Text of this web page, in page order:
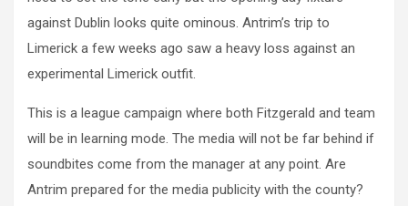
against Dublin looks quite ominous. Antrim’s trip to
Limerick a few weeks ago saw a heavy loss against an
experimental Limerick outfit.
This is a league campaign where both Fitzgerald and team
will be in learning mode. The media will not be far behind if
soundbites come from the manager at any point. Are
Antrim prepared for the media publicity with the county?